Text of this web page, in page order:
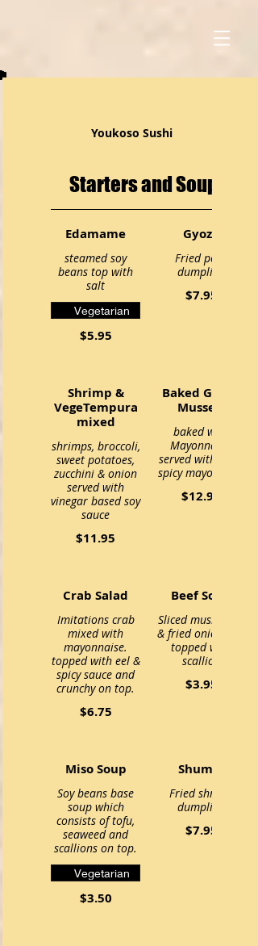
Youkoso Sushi
Starters and Soups
Edamame
steamed soy
beans top with
salt
$5.95
Vegetarian
Gyoza
Fried pork
dumpling
$7.95
Shrimp &
VegeTempura
mixed
shrimps, broccoli,
sweet potatoes,
zucchini & onion
served with
vinegar based soy
sauce
$11.95
Baked Green
Mussels
baked with
Mayonnaise,
served with eel &
spicy mayo sauce
$12.95
Crab Salad
Imitations crab
mixed with
mayonnaise.
topped with eel &
spicy sauce and
crunchy on top.
$6.75
Beef Soup
Sliced mushroom
& fried onion and
topped with
scallion
$3.95
Miso Soup
Soy beans base
soup which
consists of tofu,
seaweed and
scallions on top.
$3.50
Vegetarian
Shumai
Fried shrimp
dumpling
$7.95